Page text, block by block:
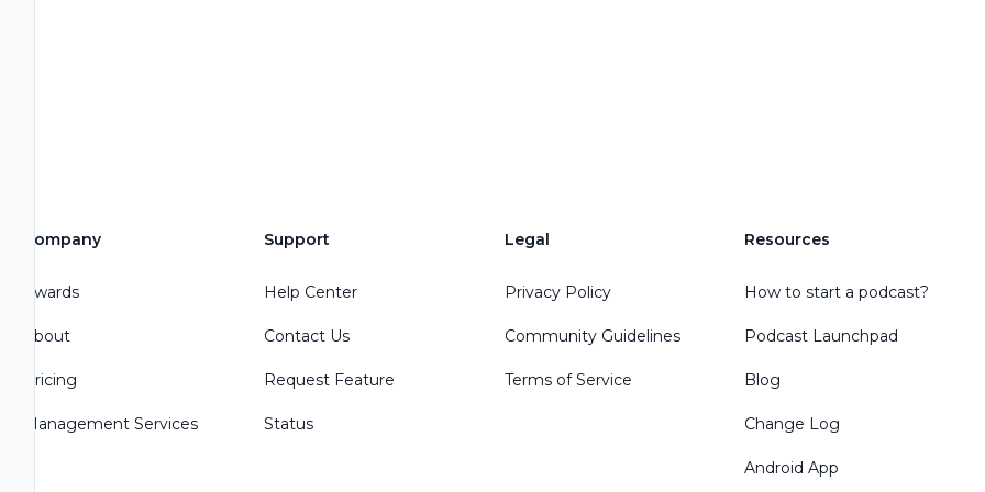
Company
Awards
About
Pricing
Management Services
Support
Help Center
Contact Us
Request Feature
Status
Legal
Privacy Policy
Community Guidelines
Terms of Service
Resources
How to start a podcast?
Podcast Launchpad
Blog
Change Log
Android App